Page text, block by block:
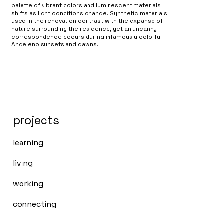
palette of vibrant colors and luminescent materials
shifts as light conditions change. Synthetic materials
used in the renovation contrast with the expanse of
nature surrounding the residence, yet an uncanny
correspondence occurs during infamously colorful
Angeleno sunsets and dawns.
learning
living
working
connecting
projects